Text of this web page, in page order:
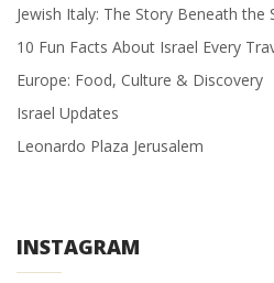
Jewish Italy: The Story Beneath the
10 Fun Facts About Israel Every
Europe: Food, Culture & Discovery
Israel Updates
Leonardo Plaza Jerusalem
INSTAGRAM